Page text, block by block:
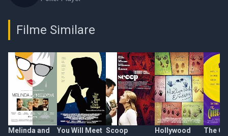
Filme Similare
Melinda and
You Will Meet Scoop
Hollywood
The